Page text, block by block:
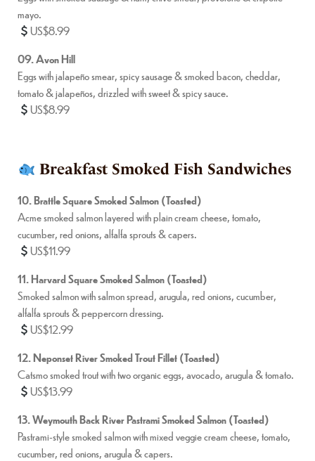
mayo.
US$8.99
09. Avon Hill
Eggs with jalapeño smear, spicy sausage & smoked bacon, cheddar,
tomato & jalapeños, drizzled with sweet & spicy sauce.
US$8.99
Breakfast Smoked Fish Sandwiches
10. Brattle Square Smoked Salmon (Toasted)
Acme smoked salmon layered with plain cream cheese, tomato,
cucumber, red onions, alfalfa sprouts & capers.
US$11.99
11. Harvard Square Smoked Salmon (Toasted)
Smoked salmon with salmon spread, arugula, red onions, cucumber,
alfalfa sprouts & peppercorn dressing.
US$12.99
12. Neponset River Smoked Trout Fillet (Toasted)
Catsmo smoked trout with two organic eggs, avocado, arugula & tomato.
US$13.99
13. Weymouth Back River Pastrami Smoked Salmon (Toasted)
Pastrami-style smoked salmon with mixed veggie cream cheese, tomato,
cucumber, red onions, arugula & capers.